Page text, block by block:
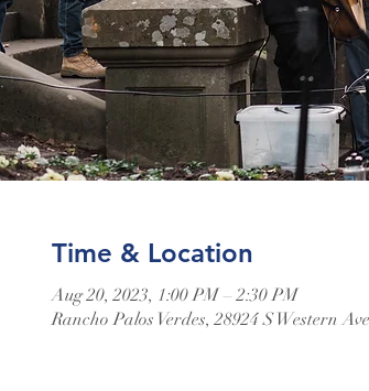
Time & Location
Aug 20, 2023, 1:00 PM – 2:30 PM
Rancho Palos Verdes, 28924 S Western